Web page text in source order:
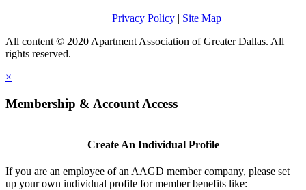
Privacy Policy | Site Map
All content © 2020 Apartment Association of Greater Dallas. All
rights reserved.
×
Membership & Account Access
Create An Individual Profile
If you are an employee of an AAGD member company, please set
up your own individual profile for member benefits like: